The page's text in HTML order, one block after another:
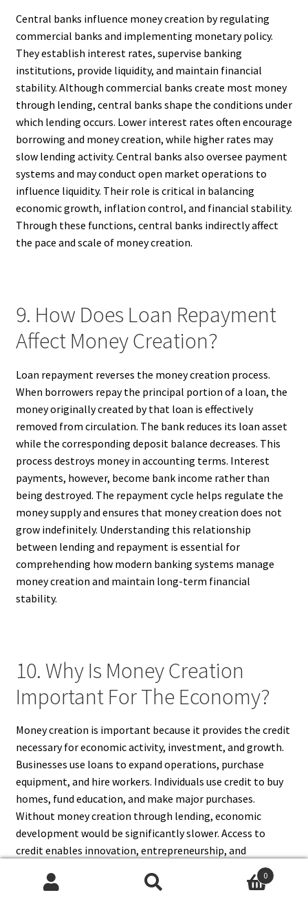
Central banks influence money creation by regulating
commercial banks and implementing monetary policy.
They establish interest rates, supervise banking
institutions, provide liquidity, and maintain financial
stability. Although commercial banks create most money
through lending, central banks shape the conditions under
which lending occurs. Lower interest rates often encourage
borrowing and money creation, while higher rates may
slow lending activity. Central banks also oversee payment
systems and may conduct open market operations to
influence liquidity. Their role is critical in balancing
economic growth, inflation control, and financial stability.
Through these functions, central banks indirectly affect
the pace and scale of money creation.
9. How Does Loan Repayment
Affect Money Creation?
Loan repayment reverses the money creation process.
When borrowers repay the principal portion of a loan, the
money originally created by that loan is effectively
removed from circulation. The bank reduces its loan asset
while the corresponding deposit balance decreases. This
process destroys money in accounting terms. Interest
payments, however, become bank income rather than
being destroyed. The repayment cycle helps regulate the
money supply and ensures that money creation does not
grow indefinitely. Understanding this relationship
between lending and repayment is essential for
comprehending how modern banking systems manage
money creation and maintain long-term financial
stability.
10. Why Is Money Creation
Important For The Economy?
Money creation is important because it provides the credit
necessary for economic activity, investment, and growth.
Businesses use loans to expand operations, purchase
equipment, and hire workers. Individuals use credit to buy
homes, fund education, and make major purchases.
Without money creation through lending, economic
development would be significantly slower. Access to
credit enables innovation, entrepreneurship, and
productivity improvements. At the same time, responsible
money creation must be balanced with financial stability
0